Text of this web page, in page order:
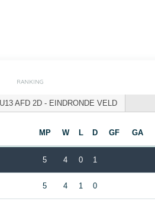
RANKING
U13 AFD 2D - EINDRONDE VELD
MP W L D GF GA
5 4 0 1
5 4 1 0